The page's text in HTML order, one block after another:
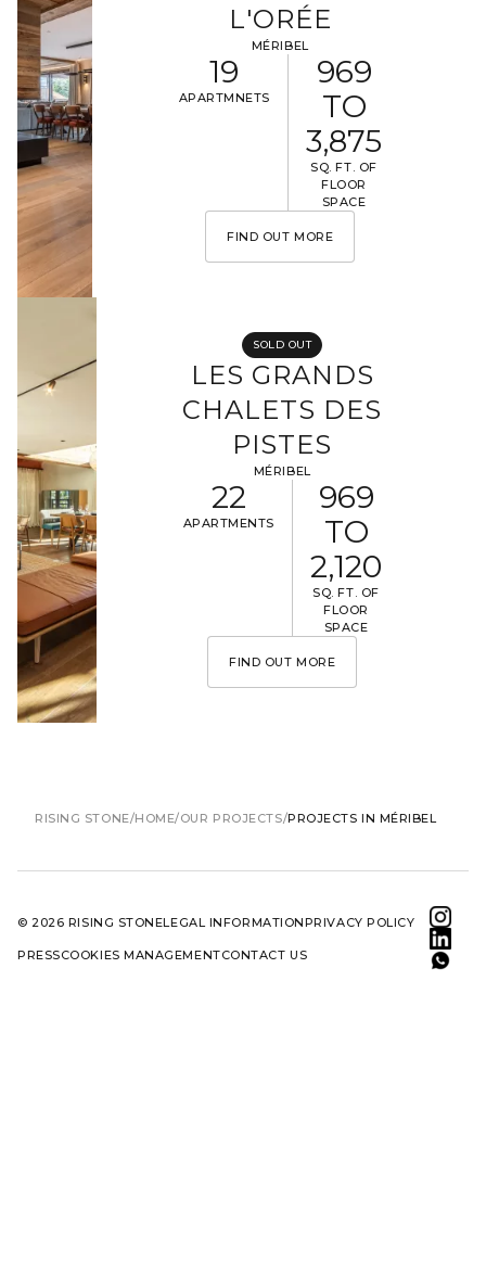
L'ORÉE
MÉRIBEL
19
APARTMNETS
969
TO
3,875
SQ. FT. OF
FLOOR
SPACE
FIND OUT MORE
SOLD OUT
LES GRANDS
CHALETS DES
PISTES
MÉRIBEL
22
APARTMENTS
969
TO
2,120
SQ. FT. OF
FLOOR
SPACE
FIND OUT MORE
RISING STONE HOME OUR PROJECTS PROJECTS IN MÉRIBEL
© 2026 RISING STONELEGAL INFORMATIONPRIVACY POLICY
PRESSCOOKIES MANAGEMENTCONTACT US